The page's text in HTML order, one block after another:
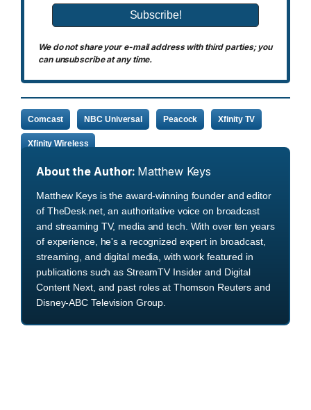
We do not share your e-mail address with third parties; you
can unsubscribe at any time.
Comcast NBC Universal Peacock Xfinity TV
Xfinity Wireless
About the Author: Matthew Keys
Matthew Keys is the award-winning founder and editor
of TheDesk.net, an authoritative voice on broadcast
and streaming TV, media and tech. With over ten years
of experience, he's a recognized expert in broadcast,
streaming, and digital media, with work featured in
publications such as StreamTV Insider and Digital
Content Next, and past roles at Thomson Reuters and
Disney-ABC Television Group.